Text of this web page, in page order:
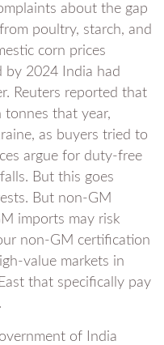
about the gap
poultry, starch, and
corn prices
by 2024 India had
Reuters reported that
tonnes that year,
as buyers tried to
argue for duty-free
But this goes
But non-GM
imports may risk
non-GM certification
value markets in
that specifically pay
of India